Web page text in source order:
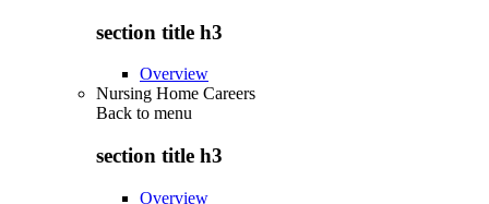
section title h3
Overview
Nursing Home Careers
Back to menu
section title h3
Overview